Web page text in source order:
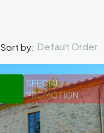
Sort by: Default Order
SPECIAL
PROMOTION